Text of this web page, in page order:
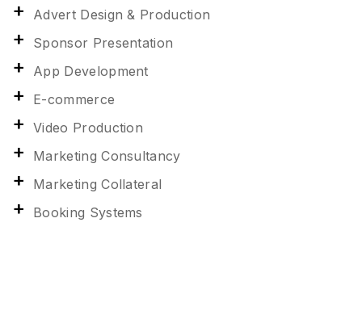
Advert Design & Production
Sponsor Presentation
App Development
E-commerce
Video Production
Marketing Consultancy
Marketing Collateral
Booking Systems